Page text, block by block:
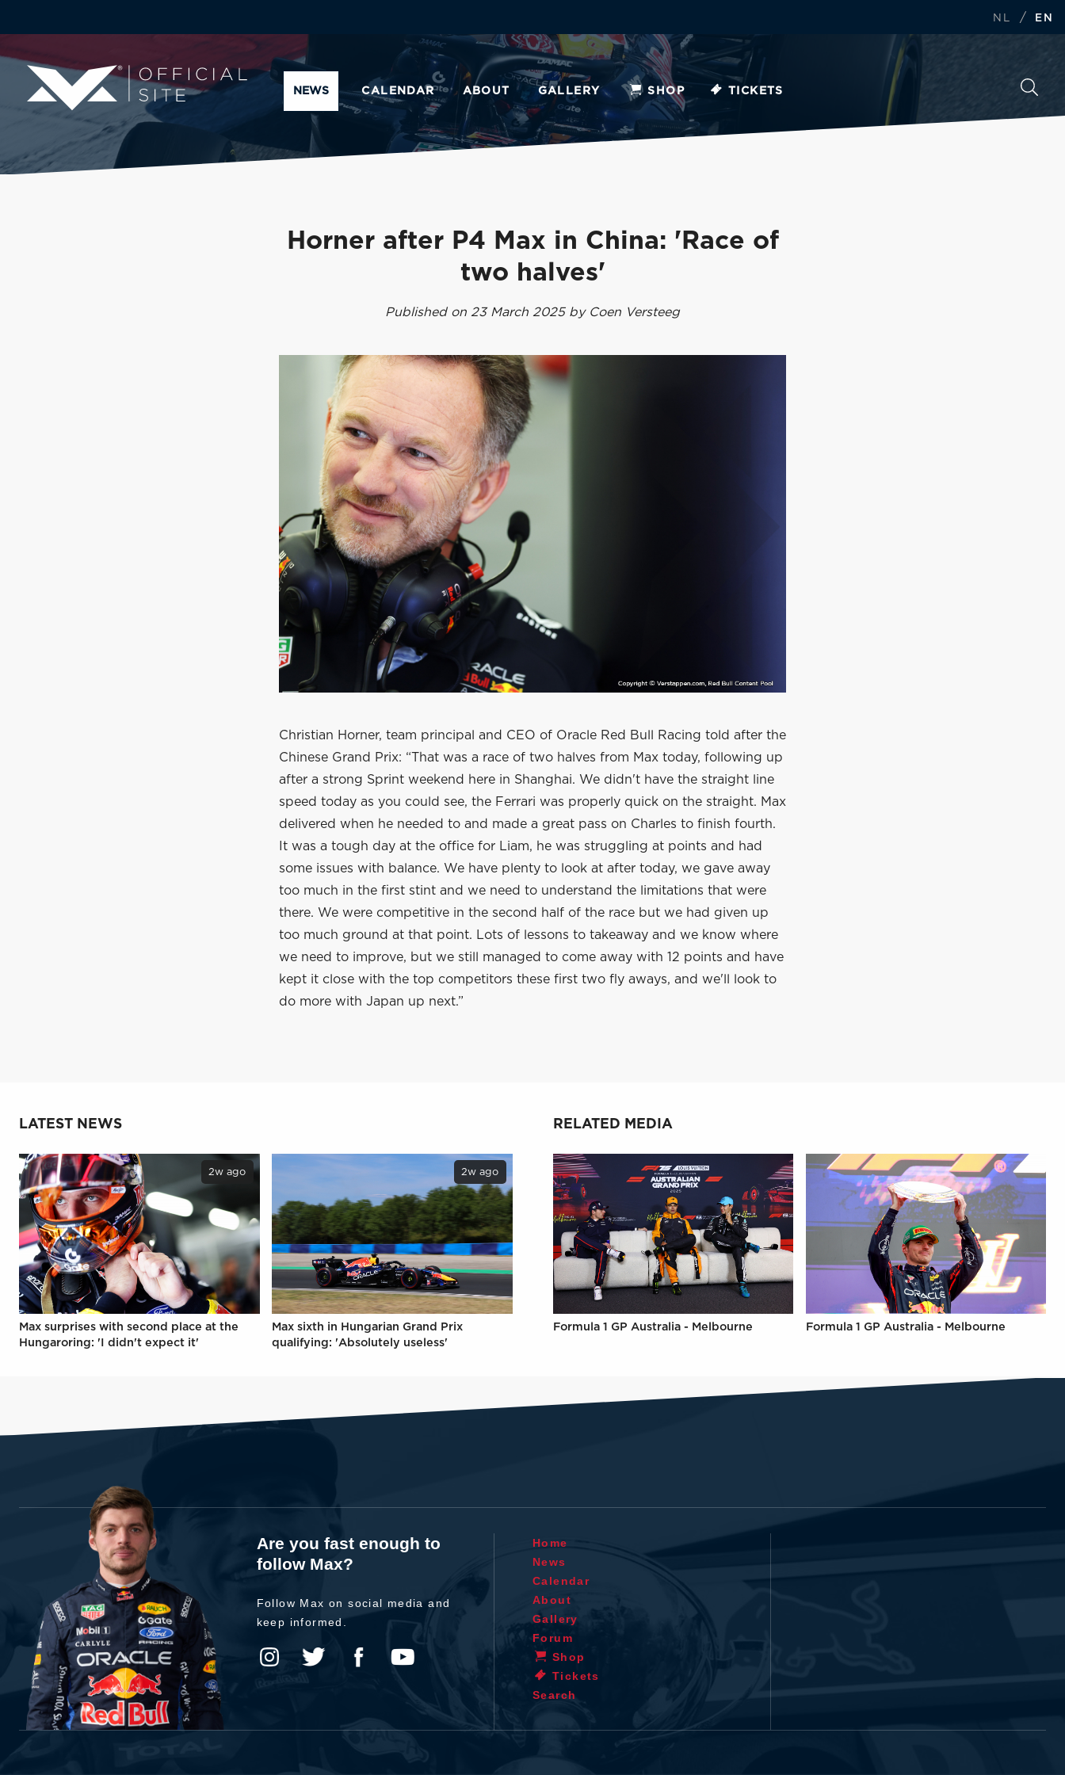
NL / EN
NEWS CALENDAR ABOUT GALLERY SHOP TICKETS
Horner after P4 Max in China: 'Race of
two halves'
Published on 23 March 2025 by Coen Versteeg
Christian Horner, team principal and CEO of Oracle Red Bull Racing told after the
Chinese Grand Prix: “That was a race of two halves from Max today, following up
after a strong Sprint weekend here in Shanghai. We didn't have the straight line
speed today as you could see, the Ferrari was properly quick on the straight. Max
delivered when he needed to and made a great pass on Charles to finish fourth.
It was a tough day at the office for Liam, he was struggling at points and had
some issues with balance. We have plenty to look at after today, we gave away
too much in the first stint and we need to understand the limitations that were
there. We were competitive in the second half of the race but we had given up
too much ground at that point. Lots of lessons to takeaway and we know where
we need to improve, but we still managed to come away with 12 points and have
kept it close with the top competitors these first two fly aways, and we'll look to
do more with Japan up next.”
LATEST NEWS
2w ago
Max surprises with second place at the
Hungaroring: 'I didn't expect it'
2w ago
Max sixth in Hungarian Grand Prix
qualifying: 'Absolutely useless'
RELATED MEDIA
Formula 1 GP Australia - Melbourne Formula 1 GP Australia - Melbourne
Are you fast enough to
follow Max?
Follow Max on social media and
keep informed.
Home
News
Calendar
About
Gallery
Forum
Shop
Tickets
Search